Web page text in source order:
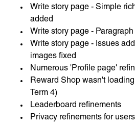
Write story page - Simple
added
Write story page -
Write story page - Issues
images fixed
Numerous 'Profile page'
Reward Shop wasn't
Term 4)
Leaderboard refinements
Privacy refinements for users